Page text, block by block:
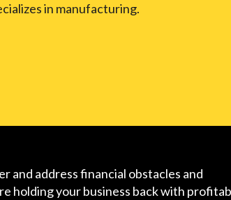
in manufacturing.
and address financial obstacles and
holding your business back with